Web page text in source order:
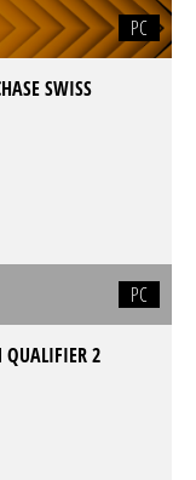
PC
SWISS
PC
QUALIFIER 2